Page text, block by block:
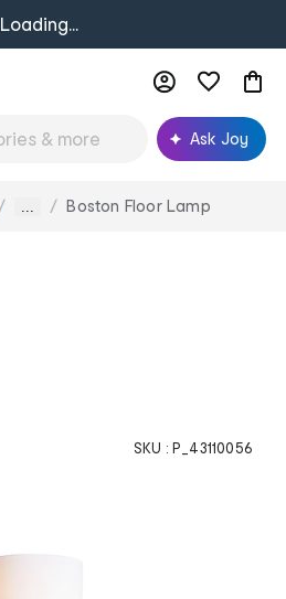
Loading...
Ask Joy
... Boston Floor Lamp
SKU : P_43110056